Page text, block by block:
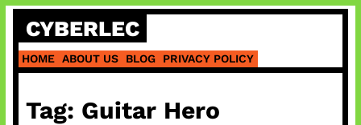
Skip
content
CYBERLEC
HOME ABOUT US BLOG PRIVACY POLICY
Tag: Guitar Hero